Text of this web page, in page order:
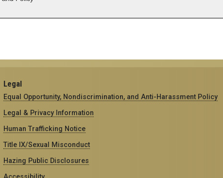
Legal
Equal Opportunity, Nondiscrimination, and Anti-Harassment Policy
Legal & Privacy Information
Human Trafficking Notice
Title IX/Sexual Misconduct
Hazing Public Disclosures